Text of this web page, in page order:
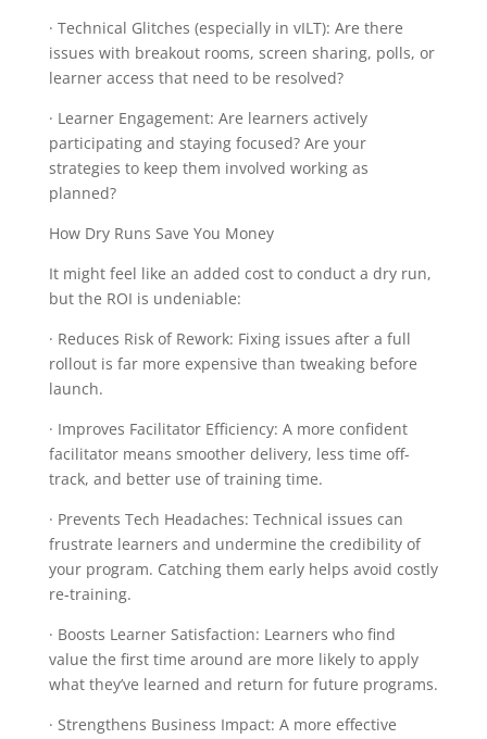
· Technical Glitches (especially in vILT): Are there
issues with breakout rooms, screen sharing, polls, or
learner access that need to be resolved?
· Learner Engagement: Are learners actively
participating and staying focused? Are your
strategies to keep them involved working as
planned?
How Dry Runs Save You Money
It might feel like an added cost to conduct a dry run,
but the ROI is undeniable:
· Reduces Risk of Rework: Fixing issues after a full
rollout is far more expensive than tweaking before
launch.
· Improves Facilitator Efficiency: A more confident
facilitator means smoother delivery, less time off-
track, and better use of training time.
· Prevents Tech Headaches: Technical issues can
frustrate learners and undermine the credibility of
your program. Catching them early helps avoid costly
re-training.
· Boosts Learner Satisfaction: Learners who find
value the first time around are more likely to apply
what they’ve learned and return for future programs.
· Strengthens Business Impact: A more effective